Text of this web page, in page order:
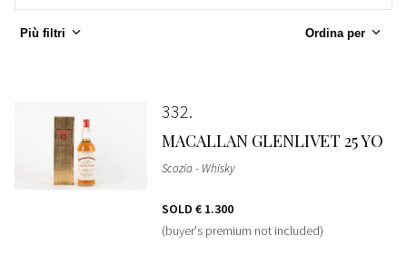
Più filtri Ordina per
332
MACALLAN GLENLIVET 25 YO
Scozia - Whisky
SOLD € 1.300
(buyer's premium not included)